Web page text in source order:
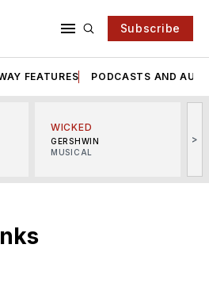
Subscribe
FEATURES PODCASTS AND
WICKED
GERSHWIN
MUSICAL
>